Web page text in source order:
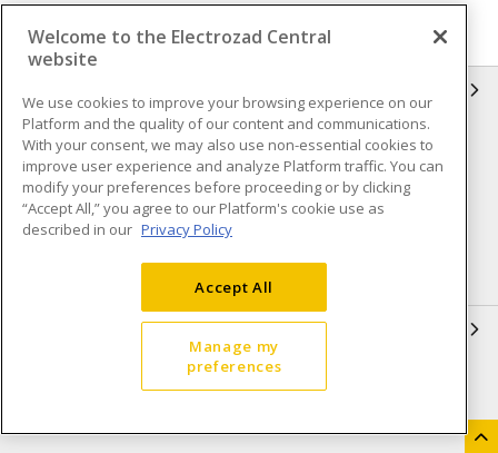
Compliance
Privacy Policy
Terms & Conditions of Sale
Terms & Conditions of
Purchase
Shipping & Returns policy
Accessibility Policy (AODA)
Open a Business Account
Welcome to the Electrozad Central
website
We use cookies to improve your browsing experience on our
Platform and the quality of our content and communications.
With your consent, we may also use non-essential cookies to
improve user experience and analyze Platform traffic. You can
modify your preferences before proceeding or by clicking
“Accept All,” you agree to our Platform's cookie use as
described in our Privacy Policy
Accept All
Manage my
preferences